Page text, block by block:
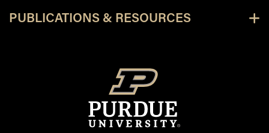
PUBLICATIONS & RESOURCES